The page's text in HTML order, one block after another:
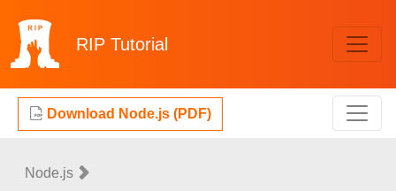
RIP Tutorial
Download Node.js (PDF)
Node.js